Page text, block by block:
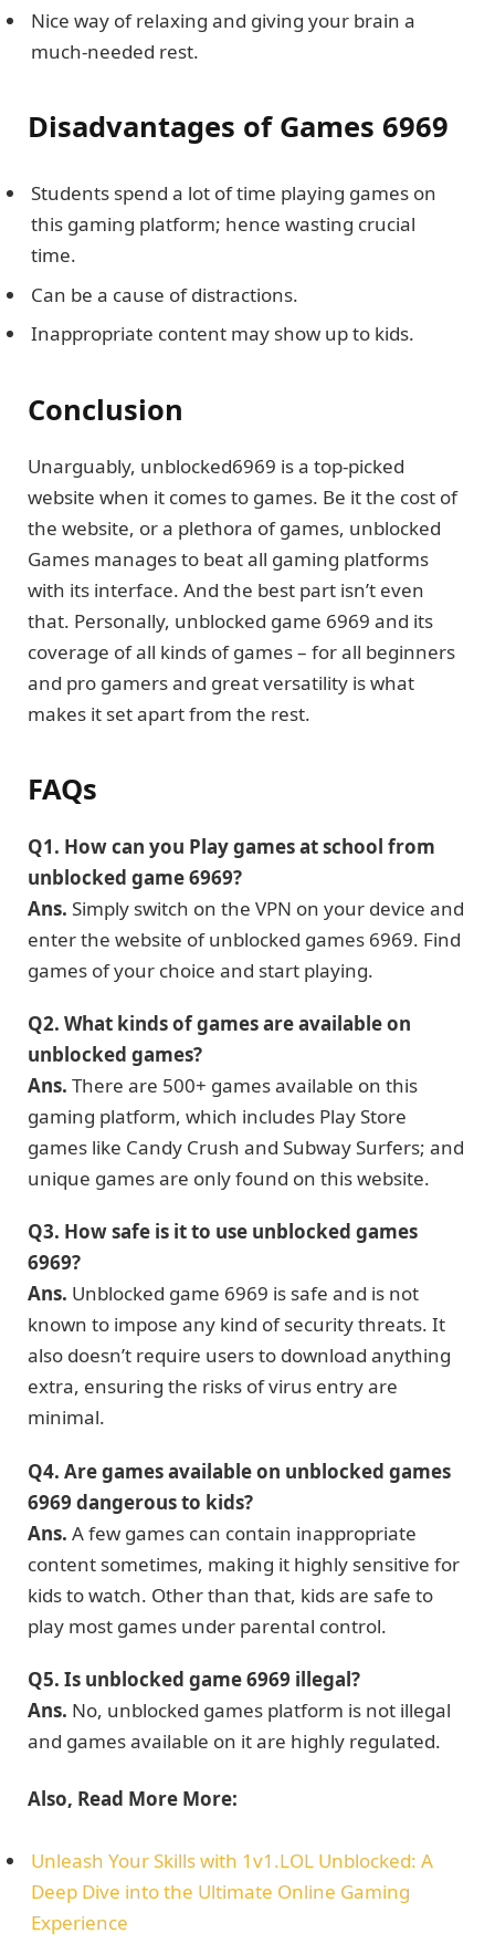
Nice way of relaxing and giving your brain a
much-needed rest.
Disadvantages of Games 6969
Students spend a lot of time playing games on
this gaming platform; hence wasting crucial
time.
Can be a cause of distractions.
Inappropriate content may show up to kids.
Conclusion
Unarguably, unblocked6969 is a top-picked
website when it comes to games. Be it the cost of
the website, or a plethora of games, unblocked
Games manages to beat all gaming platforms
with its interface. And the best part isn’t even
that. Personally, unblocked game 6969 and its
coverage of all kinds of games – for all beginners
and pro gamers and great versatility is what
makes it set apart from the rest.
FAQs
Q1. How can you Play games at school from
unblocked game 6969?
Ans. Simply switch on the VPN on your device and
enter the website of unblocked games 6969. Find
games of your choice and start playing.
Q2. What kindsof games areavailable on
unblocked games?
Ans. There are 500+ games available on this
gaming platform, which includes Play Store
games like Candy Crush and Subway Surfers; and
unique games are only found on this website.
Q3. How safe is it to use unblocked games
6969?
Ans. Unblocked game 6969 is safe and is not
known to impose any kind of security threats. It
also doesn’t require users to download anything
extra, ensuring the risks of virus entry are
minimal.
Q4. Are games available on unblocked games
6969 dangerous to kids?
Ans. A few games can contain inappropriate
content sometimes, making it highly sensitive for
kids to watch. Other than that, kids are safe to
play most games under parental control.
Q5. Is unblocked game 6969 illegal?
Ans. No, unblocked games platform is not illegal
and games available on it are highly regulated.
Also, Read More More:
Unleash Your Skills with 1v1.LOL Unblocked: A
Deep Dive into the Ultimate Online Gaming
Experience